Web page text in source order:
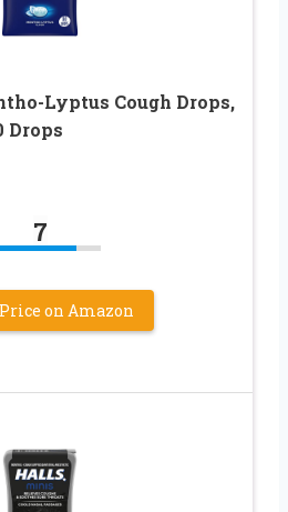
Lyptus Cough Drops,
Drops
7
on Amazon